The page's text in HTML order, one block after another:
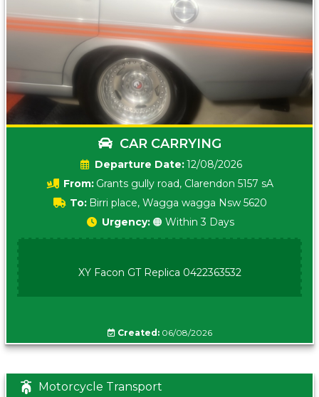
CAR CARRYING
Date:12/08/2026
From: Grants gully road, Clarendon 5157 sA
To: Birri place, Wagga wagga Nsw 5620
Urgency: 🟠 Within 3 Days
XY Facon GT Replica 0422363532
Created:06/08/2026
Motorcycle Transport